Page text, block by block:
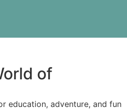
of
education, adventure, and fun